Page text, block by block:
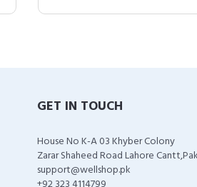
GET IN TOUCH
House No K-A 03 Khyber Colony
Zarar Shaheed Road Lahore
support@wellshop.pk